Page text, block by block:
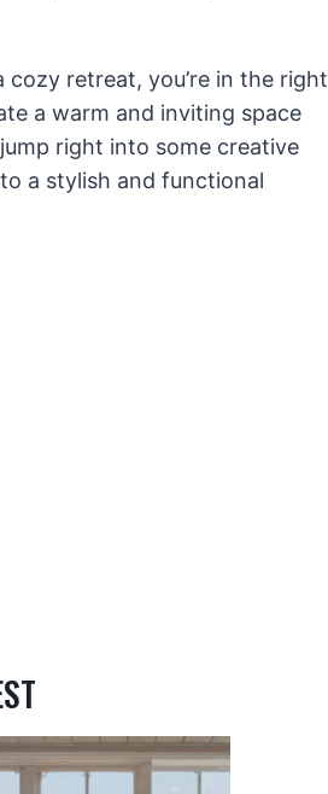
retreat, you’re in the right
a warm and inviting space
right into some creative
a stylish and functional